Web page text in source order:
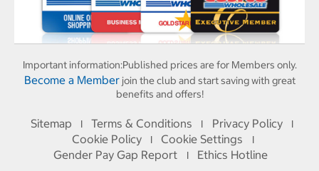
Important information:Published prices are for Members only.
Become a Memberjoin the club and start saving with great
benefits and offers!
Sitemap I Terms & Conditions I Privacy Policy I
Cookie Policy I Cookie Settings I
Gender Pay Gap Report I Ethics Hotline